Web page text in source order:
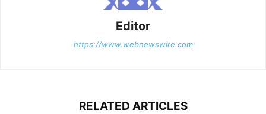
Editor
https://www.webnewswire.com
RELATED ARTICLES